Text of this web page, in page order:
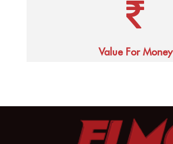
Value For Money